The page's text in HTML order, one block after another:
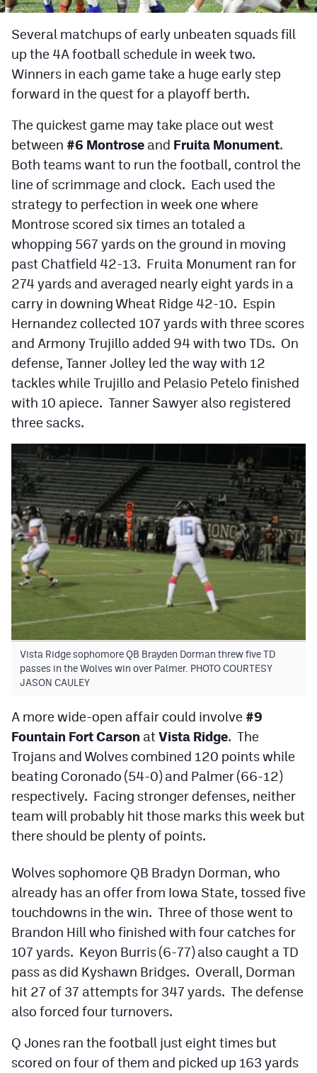
Cross Country
Soccer
Tennis
Hockey
Field Hockey
Flag Football
Swimming
Scoreboard
Podcasts
Photos
CPiOS app
CPAndroid app
Facebook
Twitter
Instagram
MileHighSports.com
DenverStiffs.com
HockeyMountainHigh.com
MileHighLife.com
Contest Rules
Several matchups of early unbeaten squads fill
up the 4A football schedule in week two.
Winners in each game take a huge early step
forward in the quest for a playoff berth.
The quickest game may take place out west
between #6 Montrose and Fruita Monument.
Both teams want to run the football, control the
line of scrimmage and clock. Each used the
strategy to perfection in week one where
Montrose scored six times an totaled a
whopping 567 yards on the ground in moving
past Chatfield 42-13. Fruita Monument ran for
274 yards and averaged nearly eight yards in a
carry in downing Wheat Ridge 42-10. Espin
Hernandez collected 107 yards with three scores
and Armony Trujillo added 94 with two TDs. On
defense, Tanner Jolley led the way with 12
tackles while Trujillo and Pelasio Petelo finished
with 10 apiece. Tanner Sawyer also registered
three sacks.
Vista Ridge sophomore QB Brayden Dorman threw five TD
passes in the Wolves win over Palmer. PHOTO COURTESY
JASON CAULEY
A more wide-open affair could involve #9
Fountain Fort Carson atVista Ridge. The
Trojans and Wolves combined 120 points while
beating Coronado (54-0) and Palmer (66-12)
respectively. Facing stronger defenses, neither
team will probably hit those marks this week but
there should be plenty of points.
Wolves sophomore QB Bradyn Dorman, who
already has an offer from Iowa State, tossed five
touchdowns in the win. Three of those went to
Brandon Hill who finished with four catches for
107 yards. Keyon Burris (6-77) also caught a TD
pass as did Kyshawn Bridges. Overall, Dorman
hit 27 of 37 attempts for 347 yards. The defense
also forced four turnovers.
Q Jones ran the football just eight times but
scored on four of them and picked up 163 yards